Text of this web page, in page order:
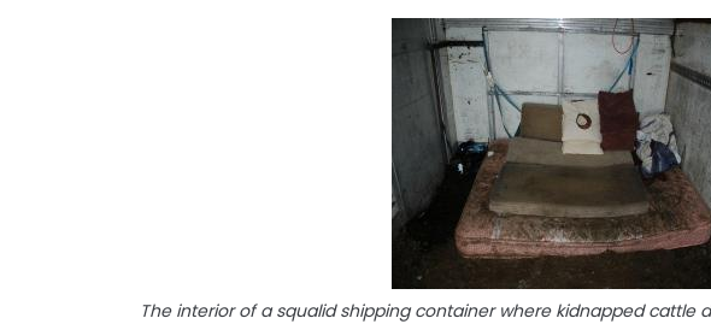
The interior of a squalid shipping container where kidnapped cattle